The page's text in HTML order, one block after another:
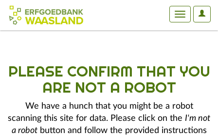
User
Toggle
PLEASE CONFIRM THAT YOU
ARE NOT A ROBOT
We have a hunch that you might be a robot
scanning this site for data. Please click on the I'm not
a robotbutton and follow the provided instructions